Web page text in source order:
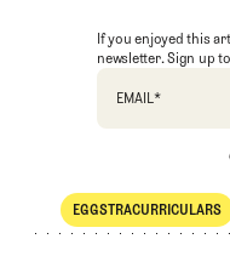
If you enjoyed this
newsletter. Sign up
EMAIL*
EGGSTRACURRICULARS
Eggstracurriculars